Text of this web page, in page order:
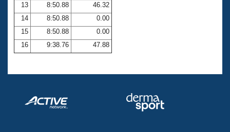
13
8:50.88
46.32
14
8:50.88
0.00
15
8:50.88
0.00
16
9:38.76 47.88